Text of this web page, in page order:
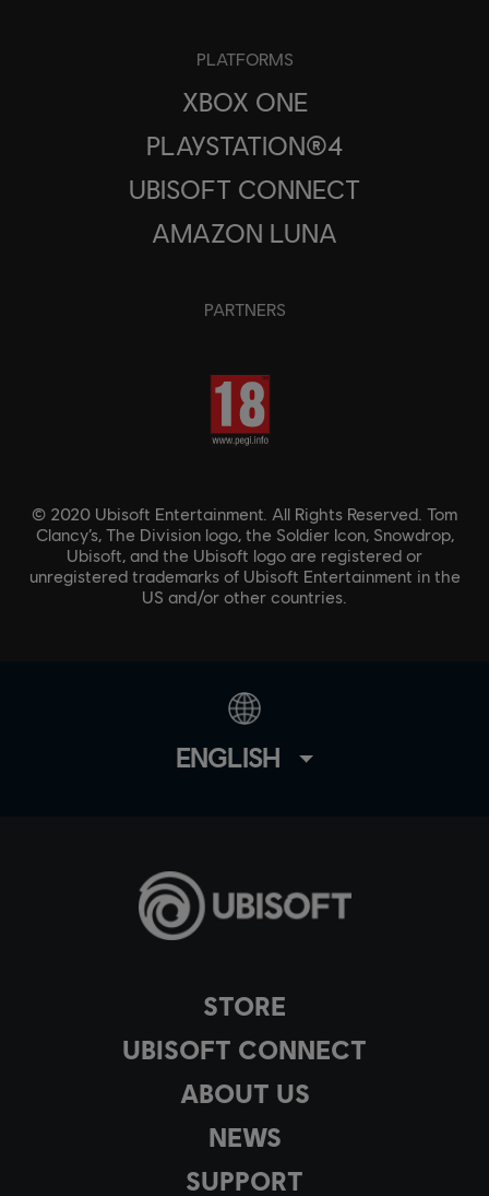
STORE
UBISOFT CONNECT
ABOUT US
NEWS
SUPPORT
PLATFORMS
XBOX ONE
PLAYSTATION®4
UBISOFT CONNECT
AMAZON LUNA
PARTNERS
© 2020 Ubisoft Entertainment. All Rights Reserved. Tom
Clancy’s, The Division logo, the Soldier Icon, Snowdrop,
Ubisoft, and the Ubisoft logo are registered or
unregistered trademarks of Ubisoft Entertainment in the
US and/or other countries.
ENGLISH